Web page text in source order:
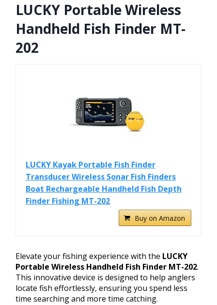
LUCKY Portable Wireless
Handheld Fish Finder MT-
202
LUCKY Kayak Portable Fish Finder
Transducer Wireless Sonar Fish Finders
Boat Rechargeable Handheld Fish Depth
Finder Fishing MT-202
Buy on Amazon
Elevate your fishing experience with the LUCKY
Portable Wireless Handheld Fish Finder MT-202.
This innovative device is designed to help anglers
locate fish effortlessly, ensuring you spend less
time searching and more time catching.